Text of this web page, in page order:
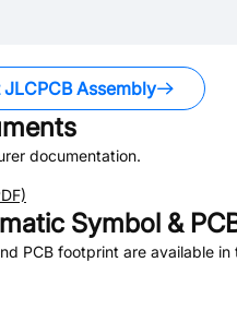
Assembly
documentation.
Symbol &
PCB footprint are available in